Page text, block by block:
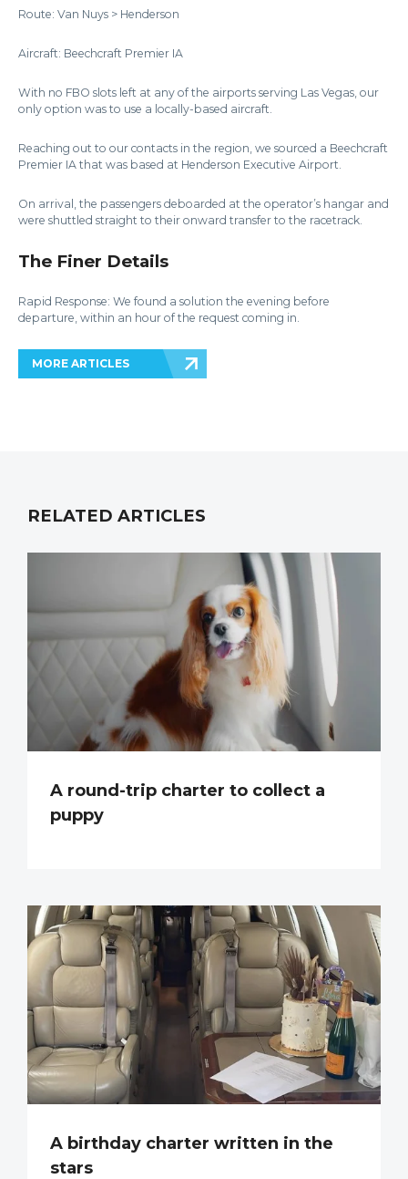
Route: Van Nuys > Henderson
Aircraft: Beechcraft Premier IA
With no FBO slots left at any of the airports serving Las Vegas, our
only option was to use a locally-based aircraft.
Reaching out to our contacts in the region, we sourced a Beechcraft
Premier IA that was based at Henderson Executive Airport.
On arrival, the passengers deboarded at the operator’s hangar and
were shuttled straight to their onward transfer to the racetrack.
The Finer Details
Rapid Response: We found a solution the evening before
departure, within an hour of the request coming in.
MORE ARTICLES
RELATED ARTICLES
A round-trip charter to collect a
puppy
A birthday charter written in the
stars